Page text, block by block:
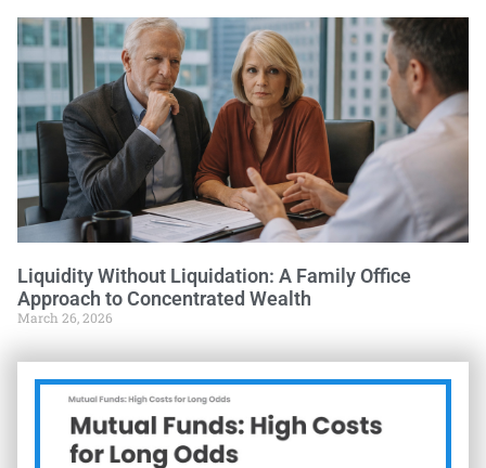
Liquidity Without Liquidation: A Family Office
Approach to Concentrated Wealth
March 26, 2026